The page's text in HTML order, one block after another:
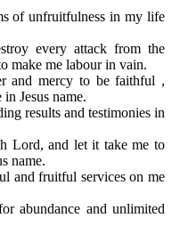
of unfruitfulness in my life
every attack from the
make me labour in vain.
and mercy to be faithful ,
Jesus name.
results and testimonies in
Lord, and let it take me to
name.
and fruitful services on me
abundance and unlimited